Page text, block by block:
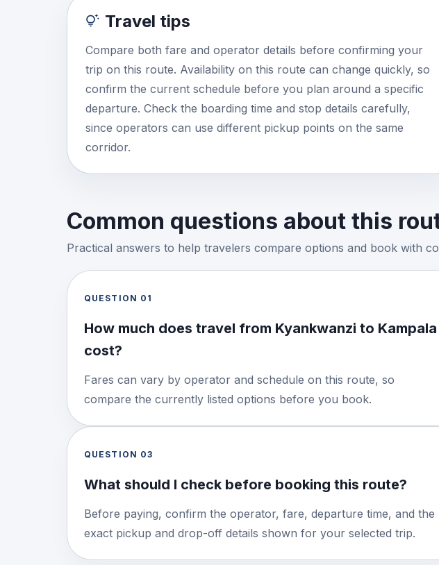
Travel tips
Compare both fare and operator details before confirming your
trip on this route. Availability on this route can change quickly, so
confirm the current schedule before you plan around a specific
departure. Check the boarding time and stop details carefully,
since operators can use different pickup points on the same
corridor.
Common questions about this
Practical answers to help travelers compare options and book with
QUESTION 01
How much does travel from Kyankwanzi to Kampala
cost?
Fares can vary by operator and schedule on this route, so
compare the currently listed options before you book.
QUESTION 03
What should I check before booking this route?
Before paying, confirm the operator, fare, departure time, and the
exact pickup and drop-off details shown for your selected trip.